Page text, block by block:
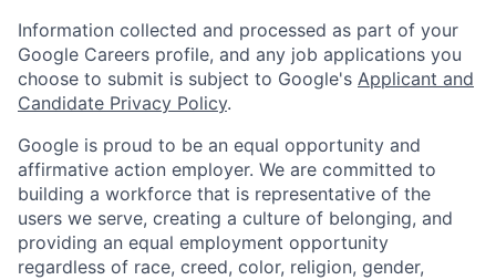
Information collected and processed as part of your
Google Careers profile, and any job applications you
choose to submit is subject to Google's Applicant and
Candidate Privacy Policy.
Google is proud to be an equal opportunity and
affirmative action employer. We are committed to
building a workforce that is representative of the
users we serve, creating a culture of belonging, and
providing an equal employment opportunity
regardless of race, creed, color, religion, gender,